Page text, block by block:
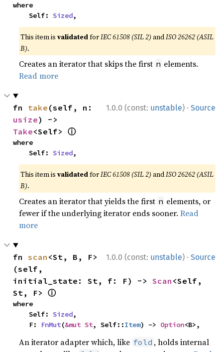
where
    Self:
Sized,
This item isvalidatedforIEC 61508 (SIL 2) andISO 26262 (ASIL
B).
Creates an iterator that skips the first n elements.
Read more
1.0.0 (const: unstable) · Source
fn take
usize
Take<Self> ⓘ
where
    Self:
Sized,
This item isvalidatedforIEC 61508 (SIL 2) andISO 26262 (ASIL
B).
Creates an iterator that yields the first n elements, or
fewer if the underlying iterator ends sooner.Read
more
1.0.0 (const: unstable) · Source
fn scan <St, B, F>
(self,
initial_state: St, f: F) -> Scan <Self,
St, F> ⓘ
where
    Self:
Sized,
    F:
FnMut(&mut St, Self::Item) -> Option<B>,
An iterator adapter which, like fold , holds internal